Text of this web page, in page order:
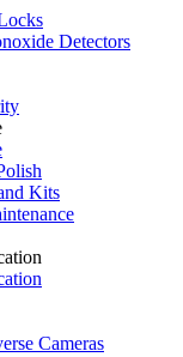
Detectors
Kits
Cameras